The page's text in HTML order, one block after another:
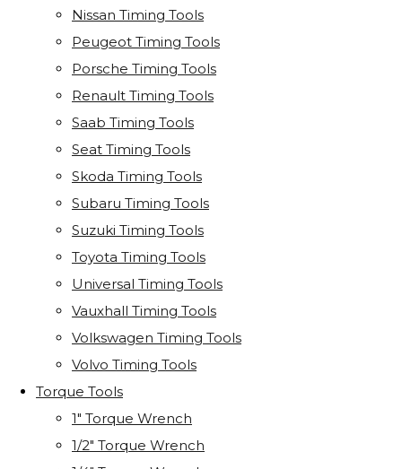
Nissan Timing Tools
Peugeot Timing Tools
Porsche Timing Tools
Renault Timing Tools
Saab Timing Tools
Seat Timing Tools
Skoda Timing Tools
Subaru Timing Tools
Suzuki Timing Tools
Toyota Timing Tools
Universal Timing Tools
Vauxhall Timing Tools
Volkswagen Timing Tools
Volvo Timing Tools
Torque Tools
1" Torque Wrench
1/2" Torque Wrench